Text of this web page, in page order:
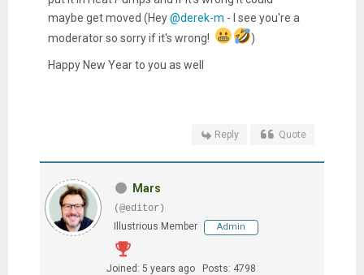
maybe get moved (Hey@derek-m - I see you're a
moderator so sorry if it's wrong!
)
Happy New Year to you as well
Reply Quote
Mars
(@editor)
Illustrious Member
Admin
Joined: 5 years ago Posts: 4798